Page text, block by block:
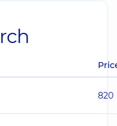
820